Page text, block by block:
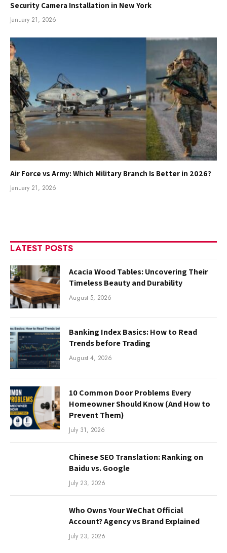
Security Camera Installation in New York
January 21, 2026
Air Force vs Army: Which Military Branch Is Better in 2026?
January 21, 2026
LATEST POSTS
Acacia Wood Tables: Uncovering Their
Timeless Beauty and Durability
August 5, 2026
Banking Index Basics: How to Read
Trends before Trading
August 4, 2026
10 Common Door Problems Every
Homeowner Should Know (And How to
Prevent Them)
July 31, 2026
Chinese SEO Translation: Ranking on
Baidu vs. Google
July 23, 2026
Who Owns Your WeChat Official
Account? Agency vs Brand Explained
July 23, 2026